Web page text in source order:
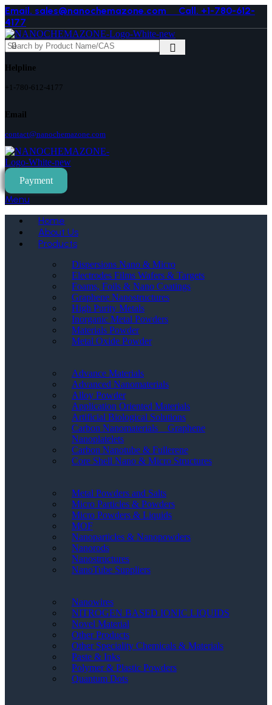
Email. sales@nanochemazone.com Call. +1-780-612-
4177
Helpline
+1-780-612-4177
Email
contact@nanochemazone.com
Payment
Menu
Home
About Us
Products
Dispersions Nano & Micro
Electrodes Films Wafers & Targets
Foams, Foils & Nano Coatings
Graphene Nanostructures
High Purity Metals
Inorganic Metal Powders
Materials Powder
Metal Oxide Powder
Advance Materials
Advanced Nanomaterials
Alloy Powder
Application Oriented Materials
Artificial Biological Solutions
Carbon Nanomaterials _ Graphene
Nanoplatelets
Carbon Nanotube & Fullerene
Core Shell Nano & Micro Structures
Metal Powders and Salts
Micro Particles & Powders
Micro Powders & Liquids
MOF
Nanoparticles & Nanopowders
Nanorods
Nanostructures
NanoTube Suppliers
Nanowires
NITROGEN BASED IONIC LIQUIDS
Novel Material
Other Products
Other Speciality Chemicals & Materials
Paste & Inks
Polymer & Plastic Powders
Quantum Dots